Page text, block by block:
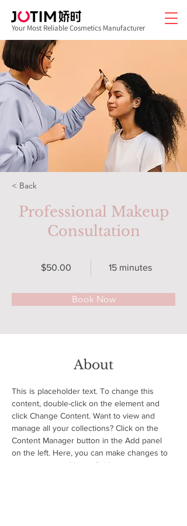
Your Most Reliable Cosmetics Manufacturer
< Back
Professional Makeup
Consultation
$50.00 15 minutes
Book Now
About
This is placeholder text. To change this
content, double-click on the element and
click Change Content. Want to view and
manage all your collections? Click on the
Content Manager button in the Add panel
on the left. Here, you can make changes to
your content, add new fields, create